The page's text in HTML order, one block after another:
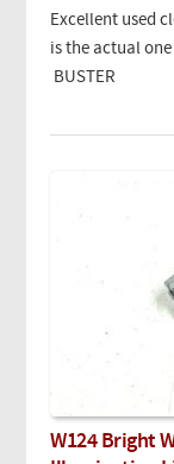
Excellent used
is the actual
BUSTER
W124 Bright